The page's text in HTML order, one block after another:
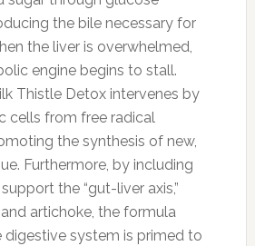
the bile necessary for
the liver is overwhelmed,
engine begins to stall.
Thistle Detox intervenes by
cells from free radical
the synthesis of new,
Furthermore, by including
the “gut-liver axis,”
artichoke, the formula
digestive system is primed to